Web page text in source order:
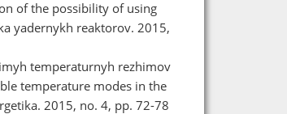
of the possibility of using
yadernykh reaktorov. 2015,
temperaturnyh rezhimov
temperature modes in the
2015, no. 4, pp. 72-78